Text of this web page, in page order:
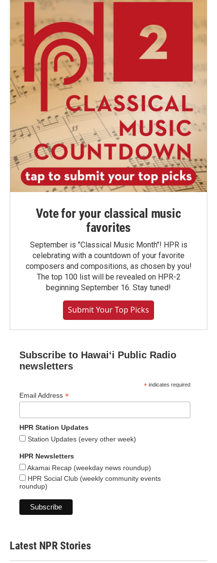
Vote for your classical music
favorites
September is "Classical Music Month"! HPR is
celebrating with a countdown of your favorite
composers and compositions, as chosen by you!
The top 100 list will be revealed on HPR-2
beginning September 16. Stay tuned!
Submit Your Top Picks
Subscribe to Hawaiʻi Public Radio
newsletters
* indicates required
Email Address *
HPR Station Updates
Station Updates (every other week)
HPR Newsletters
Akamai Recap (weekday news roundup)
HPR Social Club (weekly community events
roundup)
Latest NPR Stories